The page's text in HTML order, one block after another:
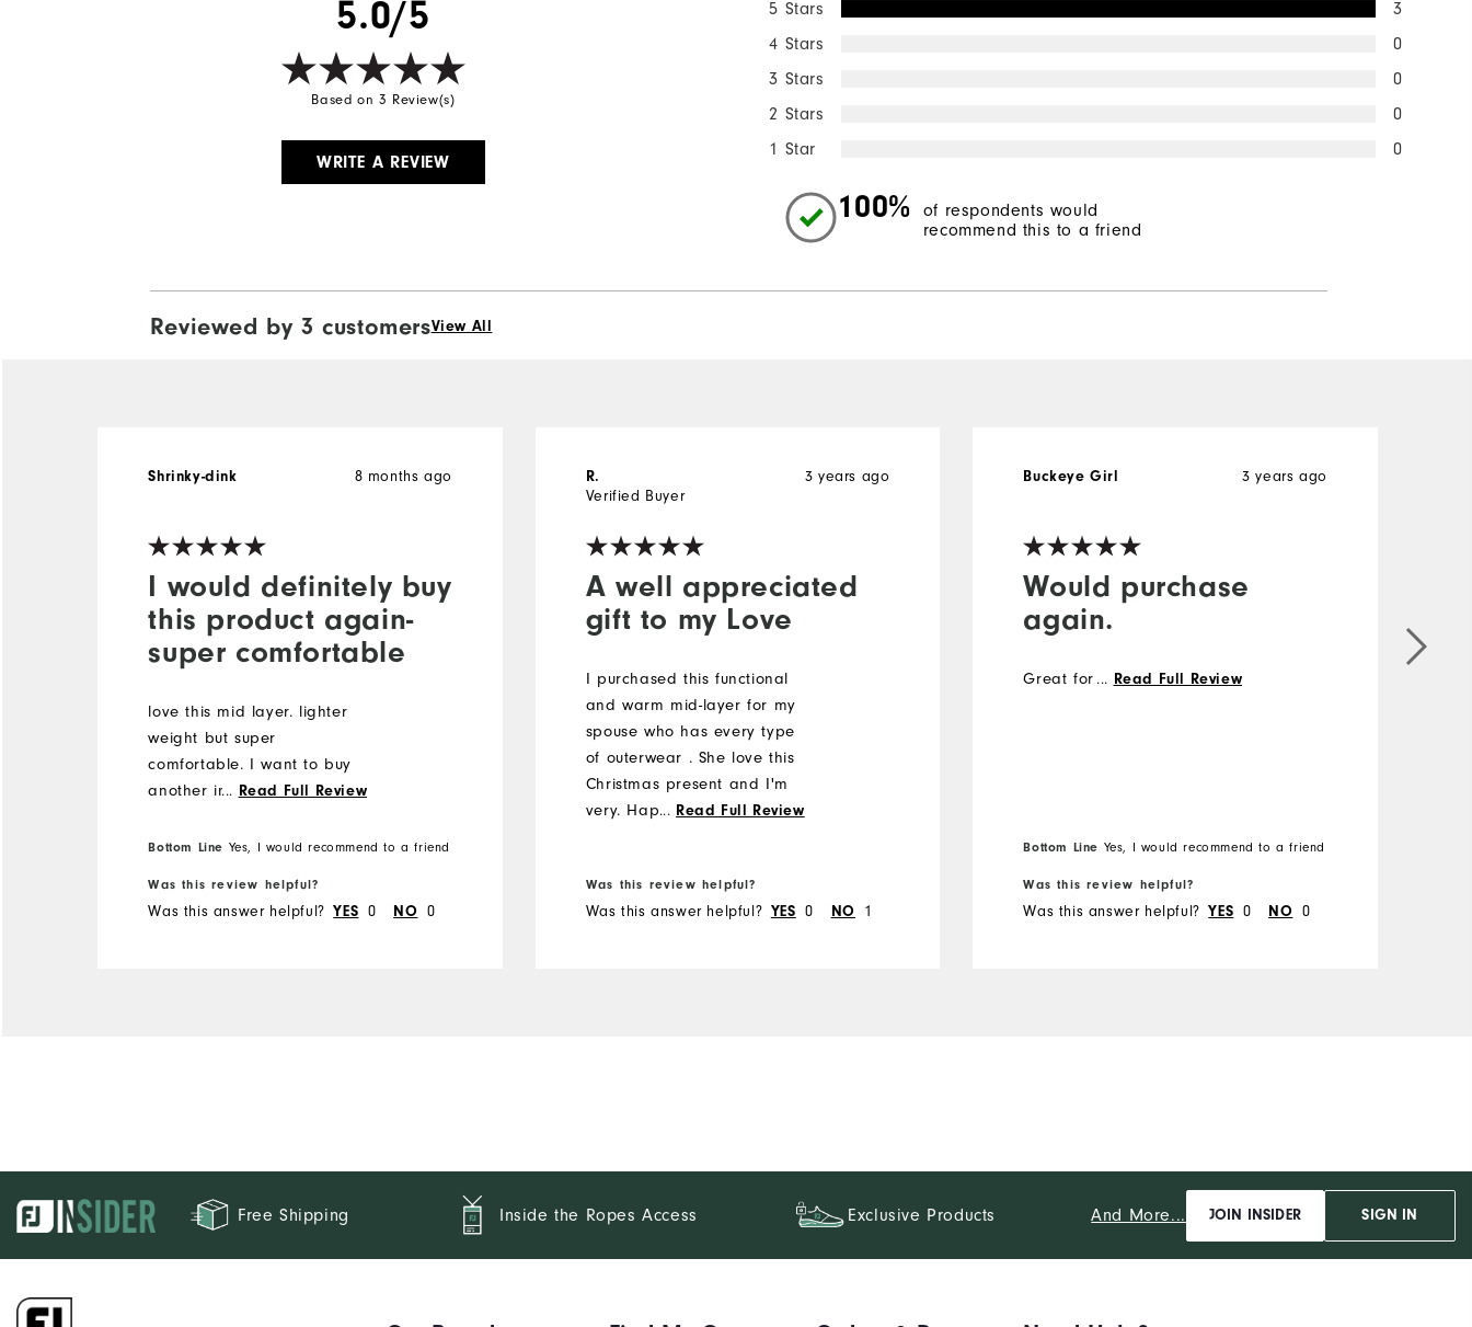
Not Wind Resistant
5.0/5
Based on 3 Review(s)
WRITE A REVIEW
5 Stars
3
4 Stars
0
3 Stars
0
2 Stars
0
1 Star
0
100%
of respondents would
recommend this to a friend
Reviewed by 3 customersView All
I would definitely buy
this product again-
super comfortable
8 months ago
Shrinky-dink
love this mid layer. lighter
weight but super
comfortable. I want to buy
another in a diffferent color
... Read Full Review
Bottom Line Yes, I would recommend to a friend
Was this review helpful?
Was this answer helpful? YES 0 NO 0
A well appreciated
gift to my Love
3 years ago
R.
Verified Buyer
I purchased this functional
and warm mid-layer for my
spouse who has every type
of outerwear . She love this
Christmas present and I'm
very. Happy👍😍
... Read Full Review
Was this review helpful?
Was this answer helpful? YES 0 NO 1
Would purchase
again.
3 years ago
Buckeye Girl
Great for layering.
... Read Full Review
Bottom Line Yes, I would recommend to a friend
Was this review helpful?
Was this answer helpful? YES 0 NO 0
Free Shipping Inside the Ropes Access Exclusive Products And More... JOIN INSIDER SIGN IN